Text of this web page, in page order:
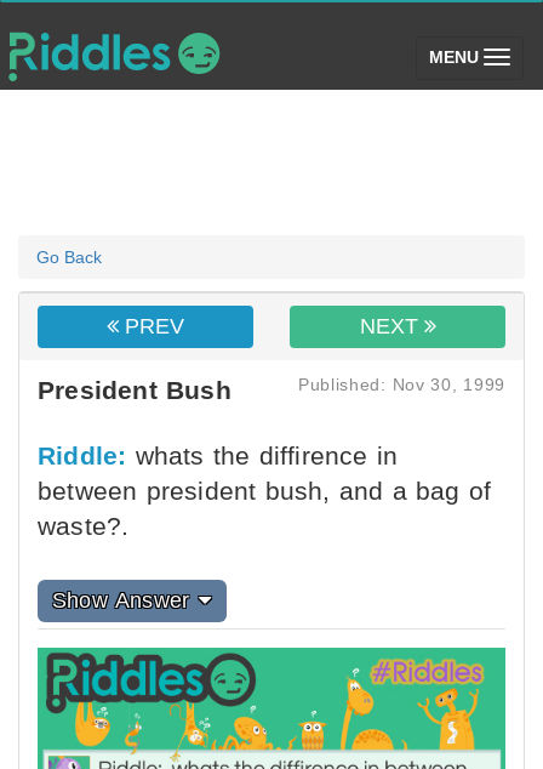
MENU (toggle)
Go Back
PREV NEXT
President Bush Published: Nov 30, 1999
Riddle: whats the diffirence in
between president bush, and a bag of
waste?.
Show Answer